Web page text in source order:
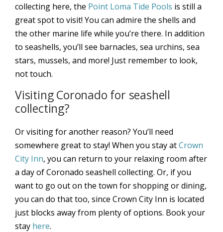
collecting here, the Point Loma Tide Pools is still a
great spot to visit! You can admire the shells and
the other marine life while you’re there. In addition
to seashells, you’ll see barnacles, sea urchins, sea
stars, mussels, and more! Just remember to look,
not touch.
Visiting Coronado for seashell
collecting?
Or visiting for another reason? You’ll need
somewhere great to stay! When you stay atCrown
City Inn, you can return to your relaxing room after
a day of Coronado seashell collecting. Or, if you
want to go out on the town for shopping or dining,
you can do that too, since Crown City Inn is located
just blocks away from plenty of options. Book your
stay here.